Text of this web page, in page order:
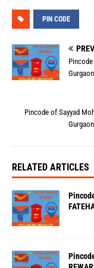
PIN CODE
Pincode of Sayyad
RELATED ARTICLES